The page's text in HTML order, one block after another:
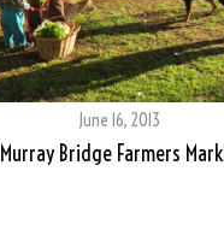
June 16, 2013
Murray Bridge Farmers